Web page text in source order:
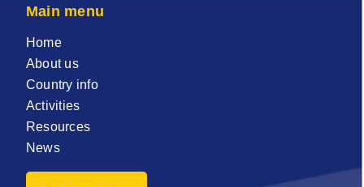
Main menu
Home
About us
Country info
Activities
Resources
News